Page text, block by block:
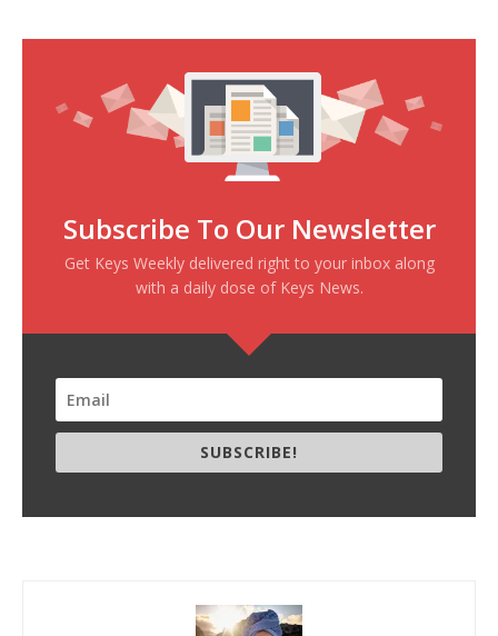
Subscribe To Our Newsletter
Get Keys Weekly delivered right to your inbox along
with a daily dose of Keys News.
SUBSCRIBE!